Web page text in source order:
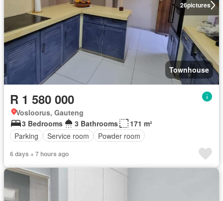
26pictures
Townhouse
R 1 580 000
Vosloorus, Gauteng
3 Bedrooms
3 Bathrooms
171 m²
Parking
Service room Powder room
6 days + 7 hours ago